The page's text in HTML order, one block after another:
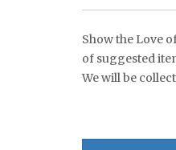
Show the Love
of suggested
We will be